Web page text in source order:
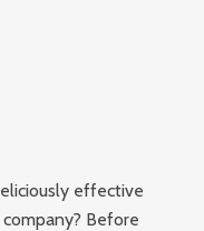
effective
Before